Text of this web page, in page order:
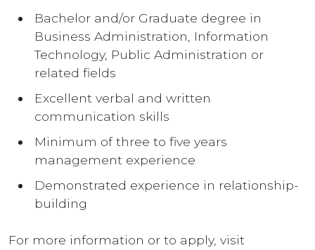
Bachelor and/or Graduate degree in
Business Administration, Information
Technology, Public Administration or
related fields
Excellent verbal and written
communication skills
Minimum of three to five years
management experience
Demonstrated experience in relationship-
building
For more information or to apply, visit